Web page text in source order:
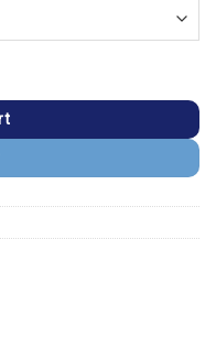
Patch quantity